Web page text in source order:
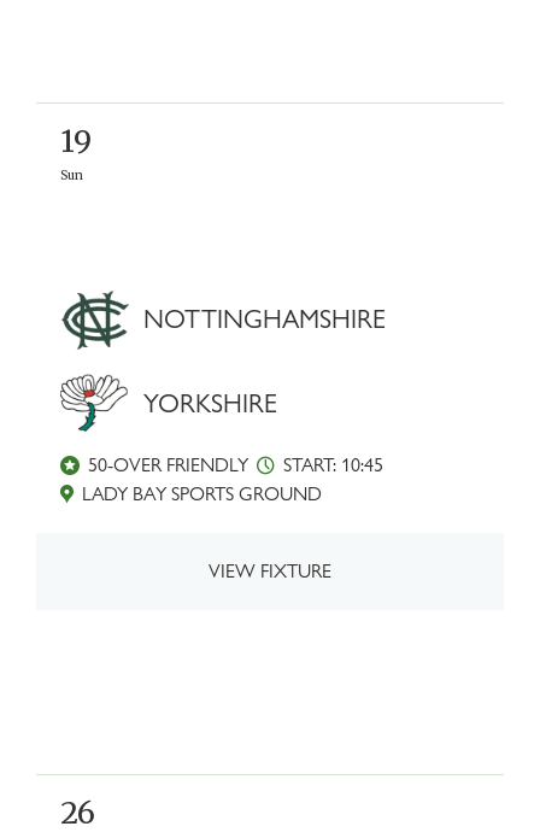
19
Sun
NOTTINGHAMSHIRE
YORKSHIRE
50-OVER FRIENDLY
START: 10:45
LADY BAY SPORTS GROUND
VIEW FIXTURE
26